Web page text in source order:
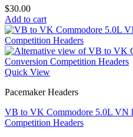
$30.00
Add to cart
Quick View
Pacemaker Headers
VB to VK Commodore 5.0L VN
Competition Headers